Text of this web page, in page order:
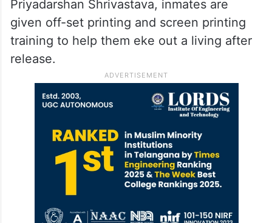
Priyadarshan Shrivastava, inmates are
given off-set printing and screen printing
training to help them eke out a living after
release.